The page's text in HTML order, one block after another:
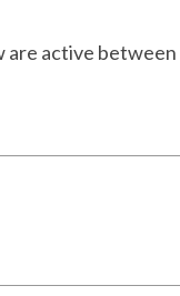
are active between